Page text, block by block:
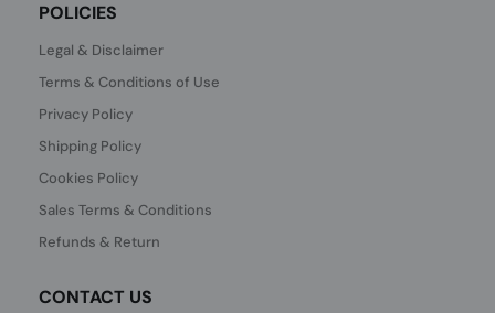
POLICIES
Legal & Disclaimer
Terms & Conditions of Use
Privacy Policy
Shipping Policy
Cookies Policy
Sales Terms & Conditions
Refunds & Return
CONTACT US